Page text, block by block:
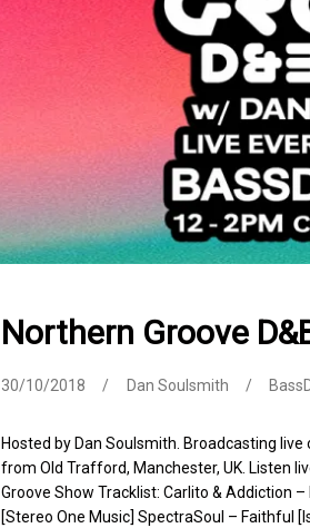
Northern Groove
30/10/2018 Dan Soulsmith
Hosted by Dan Soulsmith. Broadcasting
from Old Trafford, Manchester, UK. Listen
Groove Show Tracklist: Carlito & Addiction
[Stereo One Music] SpectraSoul – Faithful